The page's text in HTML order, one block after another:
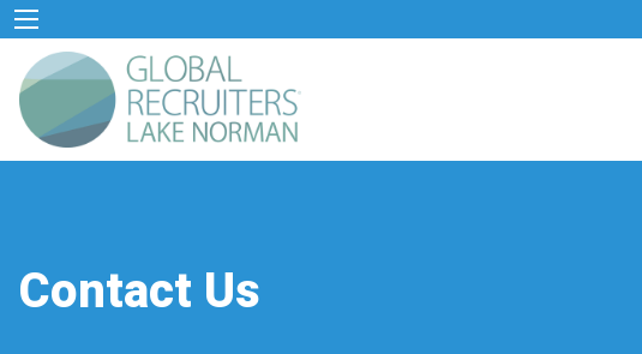
Contact Us